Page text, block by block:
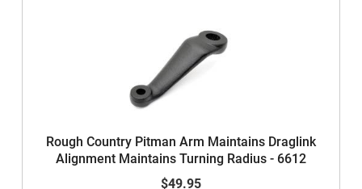
Rough Country Pitman Arm Maintains Draglink
Alignment Maintains Turning Radius - 6612
$49.95